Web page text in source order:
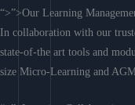
“>”>Our Learning
In collaboration with our
state-of-the art tools and
size Micro-Learning and